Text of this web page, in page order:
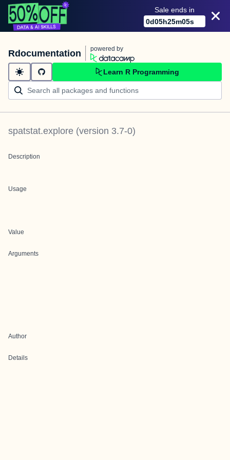
Sale ends in
0d05h25m05s
Rdocumentation powered by
Learn R Programming
spatstat.explore (version 3.7-0)
Description
Usage
Value
Arguments
Author
Details